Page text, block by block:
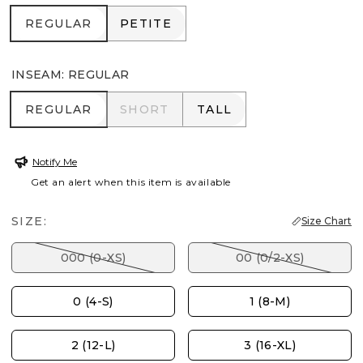
REGULAR
REGULAR PETITE
PETITE
INSEAM: REGULAR
REGULAR
REGULAR SHORT
SHORT TALL
TALL
Notify Me
Get an alert when this item is available
SIZE: Size Chart
000 (0-XS) 00 (0/2-XS)
0 (4-S) 1 (8-M)
2 (12-L) 3 (16-XL)